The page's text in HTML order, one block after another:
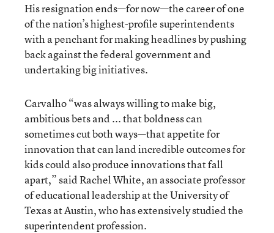
His resignation ends—for now—the career of one
of the nation’s highest-profile superintendents
with a penchant for making headlines by pushing
back against the federal government and
undertaking big initiatives.
Carvalho “was always willing to make big,
ambitious bets and ... that boldness can
sometimes cut both ways—that appetite for
innovation that can land incredible outcomes for
kids could also produce innovations that fall
apart,” said Rachel White, an associate professor
of educational leadership at the University of
Texas at Austin, who has extensively studied the
superintendent profession.